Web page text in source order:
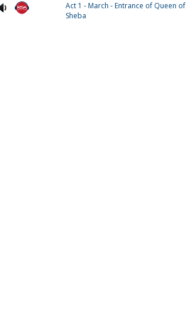
Act 1 - March - Entrance of Queen of
Sheba